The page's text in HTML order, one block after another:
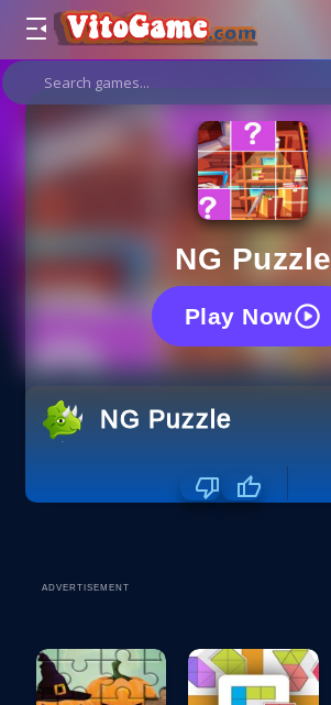
NG Puzzle
Play Now
NG Puzzle
ADVERTISEMENT